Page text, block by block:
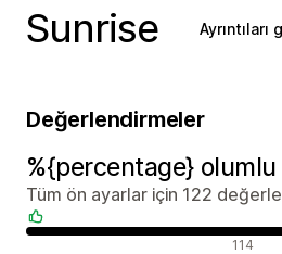
Sunrise
Değerlendirmeler
%{percentage} olumlu
Tüm ön ayarlar için 122
114